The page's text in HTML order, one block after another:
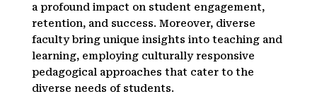
a profound impact on student engagement,
retention, and success. Moreover, diverse
faculty bring unique insights into teaching and
learning, employing culturally responsive
pedagogical approaches that cater to the
diverse needs of students.